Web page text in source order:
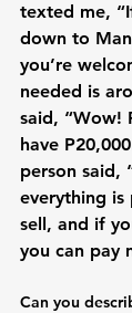
texted me,
down to
you’re
needed is
said, “Wow!
have
person said,
everything is
sell, and if
Can you